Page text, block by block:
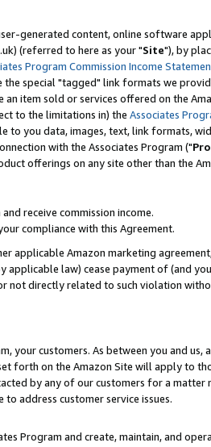
generated content, online software
(referred to here as your "Site"), by
Program Commission Income
special "tagged" link formats we
item sold or services offered on the
to the limitations in) the Associates
to you data, images, text, link formats,
with the Associates Program ("
offerings on any site other than the
receive commission income.
compliance with this Agreement.
applicable Amazon marketing
law) cease payment of (and
not directly related to such violation
your customers. As between you and
forth on the Amazon Site will apply to
by any of our customers for a
address customer service issues.
Program and create, maintain, and